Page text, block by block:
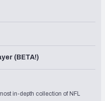
(BETA!)
in-depth collection of NFL